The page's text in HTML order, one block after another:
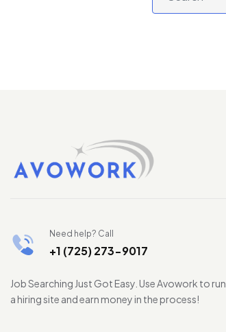
Need help? Call
+1 (725) 273-9017
Job Searching Just Got Easy. Use Avowork to run
a hiring site and earn money in the process!